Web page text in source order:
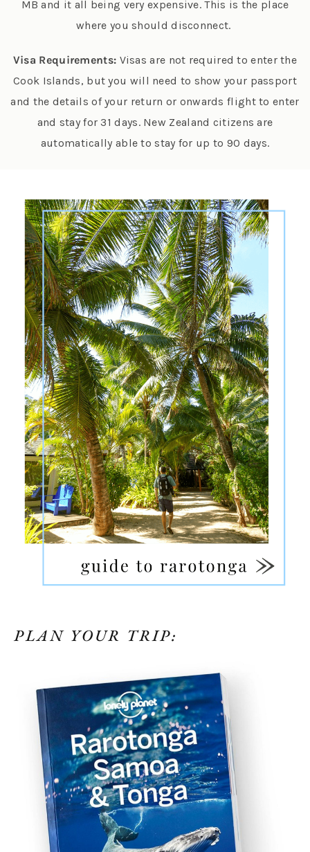
MB and it all being very expensive. This is the place
where you should disconnect.
Visa Requirements: Visas are not required to enter the
Cook Islands, but you will need to show your passport
and the details of your return or onwards flight to enter
and stay for 31 days. New Zealand citizens are
automatically able to stay for up to 90 days.
PLAN YOUR TRIP: